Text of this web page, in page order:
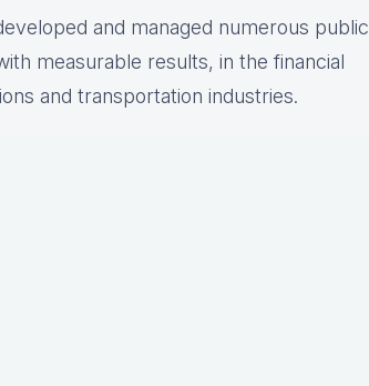
and managed numerous public
measurable results, in the financial
and transportation industries.